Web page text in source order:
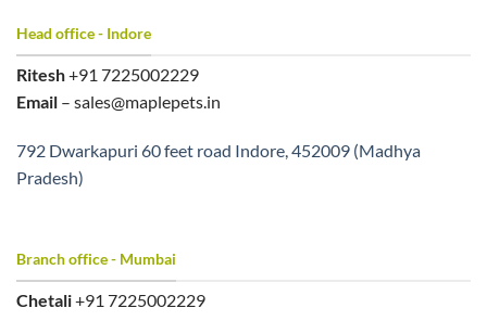
Head office - Indore
Ritesh+91 7225002229
Email – sales@maplepets.in
792 Dwarkapuri 60 feet road Indore, 452009 (Madhya
Pradesh)
Branch office - Mumbai
Chetali+91 7225002229